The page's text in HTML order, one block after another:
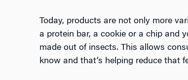
Today, products are not only more
a protein bar, a cookie or a chip and
made out of insects. This allows
know and that’s helping reduce that